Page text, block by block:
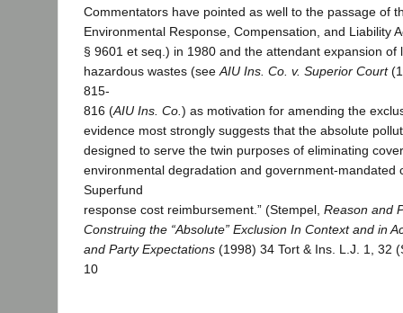
Commentators have pointed as well to the passage of
Environmental Response, Compensation, and Liability
§ 9601 et seq.) in 1980 and the attendant expansion of
hazardous wastes (see AIU Ins. Co. v. Superior Court
815-
816 (AIU Ins. Co. ) as motivation for amending the
evidence most strongly suggests that the absolute
designed to serve the twin purposes of eliminating
environmental degradation and government-mandated
Superfund
response cost reimbursement.” (Stempel, Reason and
Construing the “Absolute” Exclusion In Context and in
and Party Expectations (1998) 34 Tort & Ins. L.J. 1, 32
10